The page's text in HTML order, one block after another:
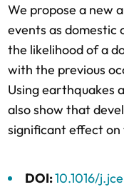
We propose a new
events as domestic
the likelihood of a
with the previous
Using earthquakes
also show that
significant effect
DOI:10.1016/